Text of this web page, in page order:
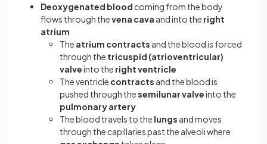
Deoxygenated blood coming from the body
flows through thevena cava and into the right
atrium
The atrium contracts and the blood is forced
through the tricuspid (atrioventricular)
valveinto the right ventricle
The ventricle contracts and the blood is
pushed through thesemilunar valveinto the
pulmonary artery
The blood travels to the lungs and moves
through the capillaries past the alveoli where